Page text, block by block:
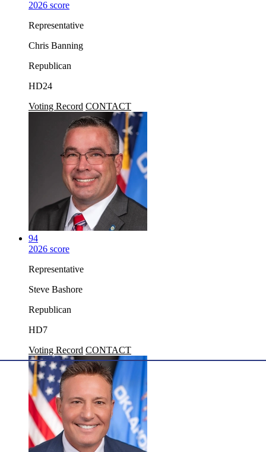
2026 score
Representative
Chris Banning
Republican
HD24
Voting Record CONTACT
94
2026 score
Representative
Steve Bashore
Republican
HD7
Voting Record CONTACT